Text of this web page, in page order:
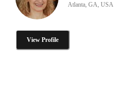
Atlanta, GA, USA
View Profile